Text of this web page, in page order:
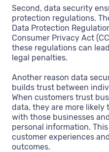
Second, data security
protection regulations.
Data Protection
Consumer Privacy Act
these regulations can
legal penalties.
Another reason data
builds trust between
When customers trust
data, they are more
with those businesses
personal information.
customer experiences
outcomes.